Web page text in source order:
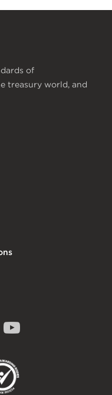
of
treasury world, and